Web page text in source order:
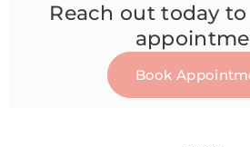
Reach out today
Book